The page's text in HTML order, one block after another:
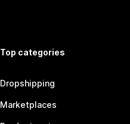
Top categories
Dropshipping
Marketplaces